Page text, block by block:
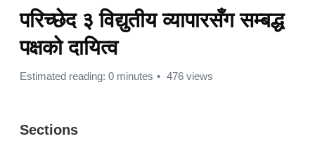
परिच्छेद ३ विद्युतीय व्यापारसँग सम्बद्ध
पक्षको दायित्व
Estimated reading: 0 minutes 476 views
Sections